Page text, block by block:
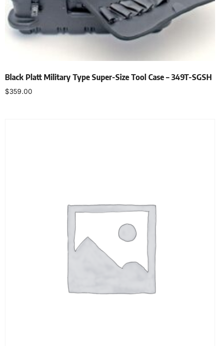
Black Platt Military Type Super-Size Tool Case – 349T-SGSH
$359.00